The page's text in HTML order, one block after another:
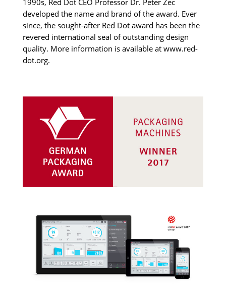
developed the name and brand of the award. Ever
since, the sought-after Red Dot award has been the
revered international seal of outstanding design
quality. More information is available at www.red-
dot.org.